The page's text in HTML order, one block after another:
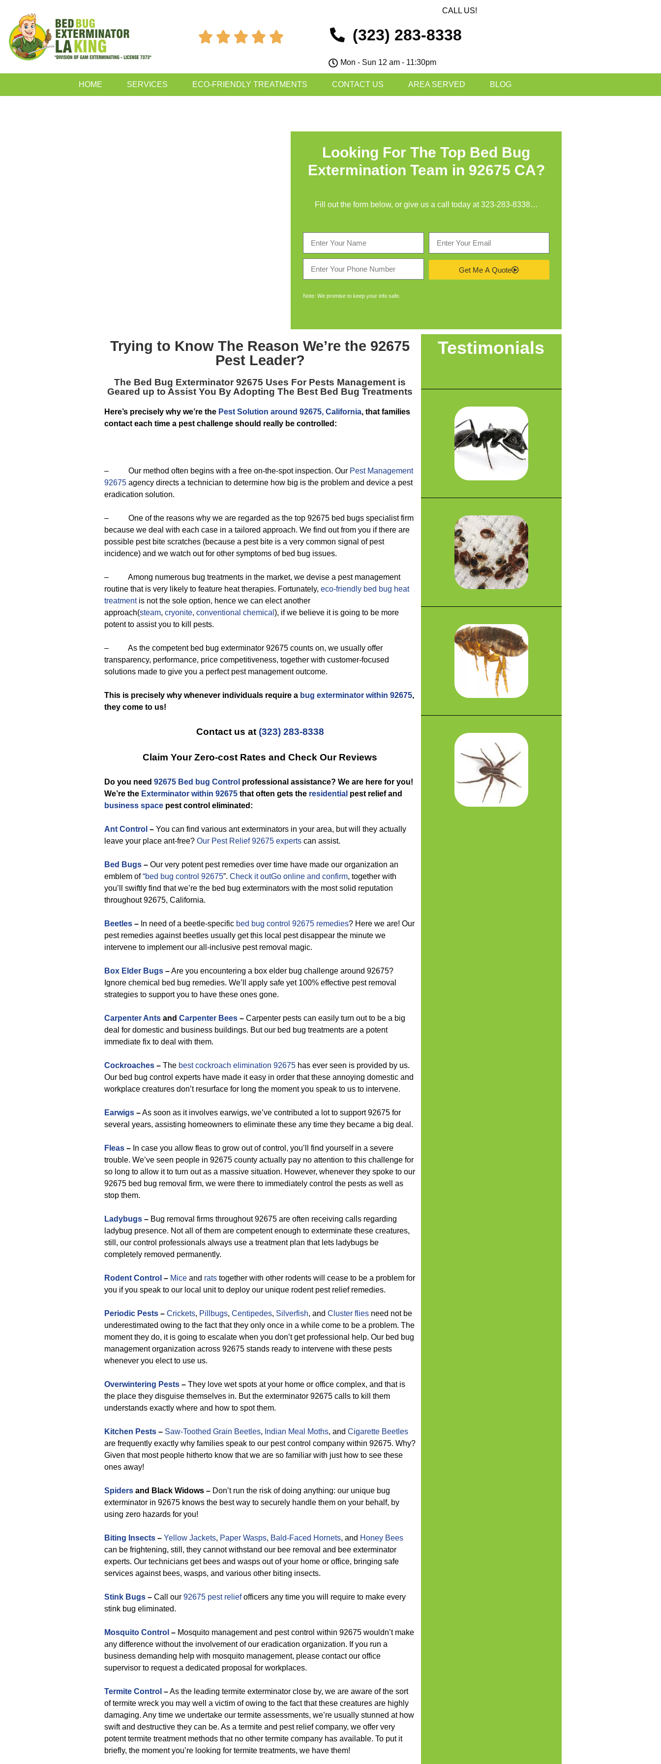
    
CALL US!
(323) 283-8338
Mon - Sun 12 am - 11:30pm
HOME SERVICES ECO-FRIENDLY TREATMENTS CONTACT US AREA SERVED BLOG
Looking For The Top Bed Bug
Extermination Team in 92675 CA?
Fill out the form below, or give us a call today at323-283-8338…
Get Me A Quote
Note: We promise to keep your info safe.
Trying to Know The Reason We’re the 92675
Pest Leader?
The Bed Bug Exterminator 92675 Uses For Pests Management is
Geared up to Assist You By Adopting The Best Bed Bug Treatments
Here’s precisely why we’re the Pest Solution around 92675, California, that families
contact each time a pest challenge should really be controlled:
– Our method often begins with a free on-the-spot inspection. Our Pest Management
92675 agency directs a technician to determine how big is the problem and device a pest
eradication solution.
– One of the reasons why we are regarded as the top 92675 bed bugs specialist firm
because we deal with each case in a tailored approach. We find out from you if there are
possible pest bite scratches (because a pest bite is a very common signal of pest
incidence) and we watch out for other symptoms of bed bug issues.
– Among numerous bug treatments in the market, we devise a pest management
routine that is very likely to feature heat therapies. Fortunately, eco-friendly bed bug heat
treatmentis not the sole option, hence we can elect another
approach(steam, cryonite, conventional chemical ), if we believe it is going to be more
potent to assist you to kill pests.
– As the competent bed bug exterminator 92675 counts on, we usually offer
transparency, performance, price competitiveness, together with customer-focused
solutions made to give you a perfect pest management outcome.
This is precisely why whenever individuals require a bug exterminator within 92675,
they come to us!
Contact us at (323) 283-8338
Claim Your Zero-cost Rates and Check Our Reviews
Do you need 92675 Bed bug Control professional assistance? We are here for you!
We’re the Exterminator within 92675 that often gets the residential pest relief and
business space pest control eliminated:
Ant Control – You can find various ant exterminators in your area, but will they actually
leave your place ant-free? Our Pest Relief 92675 experts can assist.
Bed Bugs – Our very potent pest remedies over time have made our organization an
emblem of“bed bug control 92675”. Check it outGo online and confirm, together with
you’ll swiftly find that we’re the bed bug exterminators with the most solid reputation
throughout 92675, California.
Beetles – In need of a beetle-specific bed bug control 92675 remedies? Here we are! Our
pest remedies against beetles usually get this local pest disappear the minute we
intervene to implement our all-inclusive pest removal magic.
Box Elder Bugs –Are you encountering a box elder bug challenge around 92675?
Ignore chemical bed bug remedies. We’ll apply safe yet 100% effective pest removal
strategies to support you to have these ones gone.
Carpenter Ants and Carpenter Bees – Carpenter pests can easily turn out to be a big
deal for domestic and business buildings. But our bed bug treatments are a potent
immediate fix to deal with them.
Cockroaches – The best cockroach elimination 92675 has ever seen is provided by us.
Our bed bug control experts have made it easy in order that these annoying domestic and
workplace creatures don’t resurface for long the moment you speak to us to intervene.
Earwigs –As soon as it involves earwigs, we’ve contributed a lot to support 92675 for
several years, assisting homeowners to eliminate these any time they became a big deal.
Fleas – In case you allow fleas to grow out of control, you’ll find yourself in a severe
trouble. We’ve seen people in 92675 county actually pay no attention to this challenge for
so long to allow it to turn out as a massive situation. However, whenever they spoke to our
92675 bed bug removal firm, we were there to immediately control the pests as well as
stop them.
Ladybugs – Bug removal firms throughout 92675 are often receiving calls regarding
ladybug presence. Not all of them are competent enough to exterminate these creatures,
still, our control professionals always use a treatment plan that lets ladybugs be
completely removed permanently.
Rodent Control – Mice and rats together with other rodents will cease to be a problem for
you if you speak to our local unit to deploy our unique rodent pest relief remedies.
Periodic Pests – Crickets, Pillbugs, Centipedes, Silverfish, and Cluster flies need not be
underestimated owing to the fact that they only once in a while come to be a problem. The
moment they do, it is going to escalate when you don’t get professional help. Our bed bug
management organization across 92675 stands ready to intervene with these pests
whenever you elect to use us.
Overwintering Pests – They love wet spots at your home or office complex, and that is
the place they disguise themselves in. But the exterminator 92675 calls to kill them
understands exactly where and how to spot them.
Kitchen Pests – Saw-Toothed Grain Beetles, Indian Meal Moths, and Cigarette Beetles
are frequently exactly why families speak to our pest control company within 92675. Why?
Given that most people hitherto know that we are so familiar with just how to see these
ones away!
Spiders and Black Widows – Don’t run the risk of doing anything: our unique bug
exterminator in 92675 knows the best way to securely handle them on your behalf, by
using zero hazards for you!
Biting Insects – Yellow Jackets, Paper Wasps, Bald-Faced Hornets, and Honey Bees
can be frightening, still, they cannot withstand our bee removal and bee exterminator
experts. Our technicians get bees and wasps out of your home or office, bringing safe
services against bees, wasps, and various other biting insects.
Stink Bugs – Call our 92675 pest reliefofficers any time you will require to make every
stink bug eliminated.
Mosquito Control – Mosquito management and pest control within 92675 wouldn’t make
any difference without the involvement of our eradication organization. If you run a
business demanding help with mosquito management, please contact our office
supervisor to request a dedicated proposal for workplaces.
Termite Control –As the leading termite exterminator close by, we are aware of the sort
of termite wreck you may well a victim of owing to the fact that these creatures are highly
damaging. Any time we undertake our termite assessments, we’re usually stunned at how
swift and destructive they can be. As a termite and pest relief company, we offer very
potent termite treatment methods that no other termite company has available. To put it
briefly, the moment you’re looking for termite treatments, we have them!
Testimonials